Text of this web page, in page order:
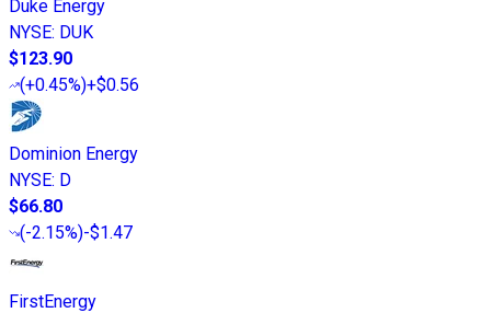
Duke Energy
NYSE: DUK
$123.90
(+0.45%)+$0.56
Dominion Energy
NYSE: D
$66.80
(-2.15%)-$1.47
FirstEnergy